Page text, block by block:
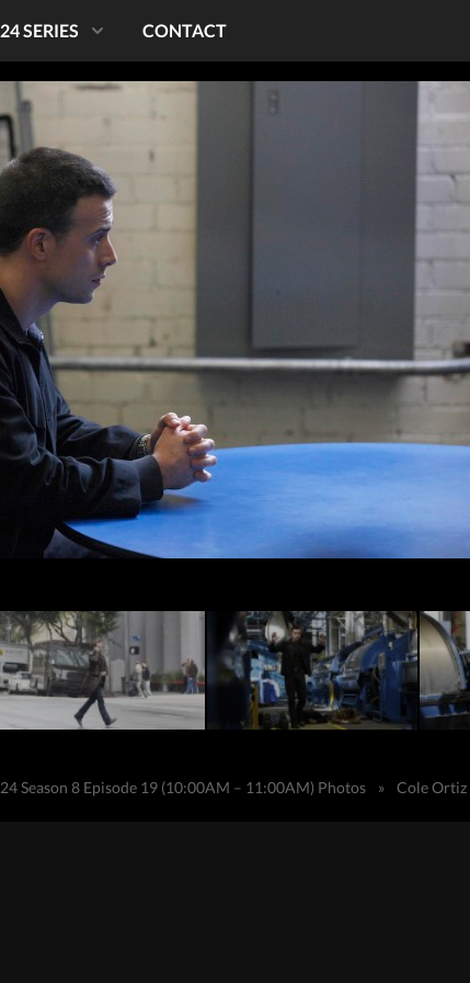
24 SERIES CONTACT
24 Season 8 Episode 19 (10:00AM – 11:00AM) Photos » Cole Ortiz